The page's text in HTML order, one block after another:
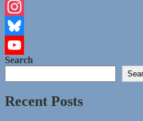
Threads
Instagram
Bluesky
YouTube
Channel
Search
Recent Posts